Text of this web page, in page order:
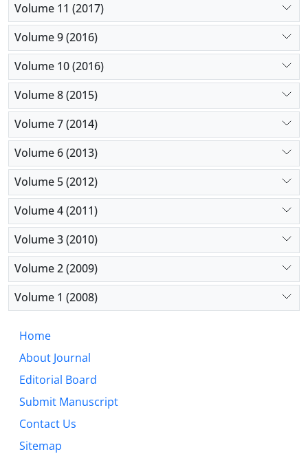
Volume 11 (2017)
Volume 9 (2016)
Volume 10 (2016)
Volume 8 (2015)
Volume 7 (2014)
Volume 6 (2013)
Volume 5 (2012)
Volume 4 (2011)
Volume 3 (2010)
Volume 2 (2009)
Volume 1 (2008)
Home
About Journal
Editorial Board
Submit Manuscript
Contact Us
Sitemap